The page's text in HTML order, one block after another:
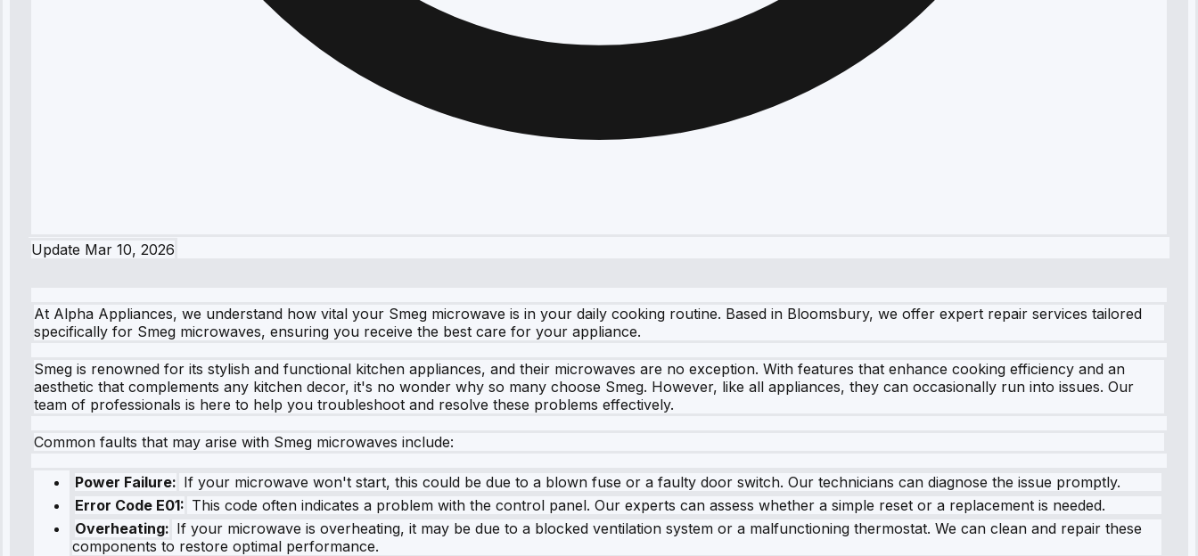
Update Mar 10, 2026
At Alpha Appliances, we understand how vital your Smeg microwave is in your daily cooking routine. Based in Bloomsbury, we offer expert repair services tailored
specifically for Smeg microwaves, ensuring you receive the best care for your appliance.
Smeg is renowned for its stylish and functional kitchen appliances, and their microwaves are no exception. With features that enhance cooking efficiency and an
aesthetic that complements any kitchen decor, it's no wonder why so many choose Smeg. However, like all appliances, they can occasionally run into issues. Our
team of professionals is here to help you troubleshoot and resolve these problems effectively.
Common faults that may arise with Smeg microwaves include:
Power Failure: If your microwave won't start, this could be due to a blown fuse or a faulty door switch. Our technicians can diagnose the issue promptly.
Error Code E01: This code often indicates a problem with the control panel. Our experts can assess whether a simple reset or a replacement is needed.
Overheating: If your microwave is overheating, it may be due to a blocked ventilation system or a malfunctioning thermostat. We can clean and repair these
components to restore optimal performance.